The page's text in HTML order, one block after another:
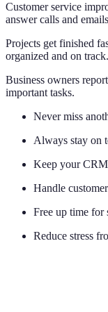
Customer service
answer calls and
Projects get finished
organized and on track.
Business owners
important tasks.
Never miss
Always stay on
Keep your
Handle
Free up time for
Reduce stress